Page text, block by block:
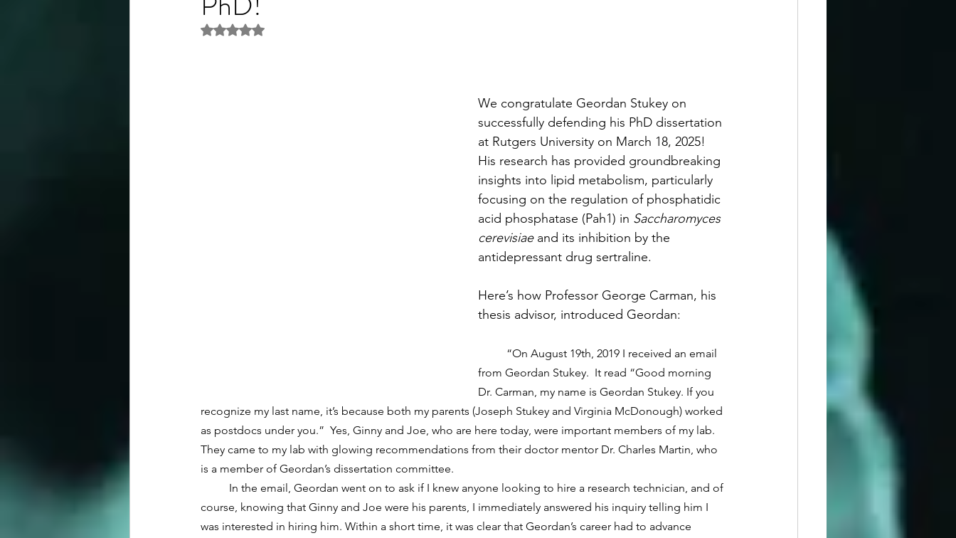
Rated NaN out of 5 stars.
We congratulate Geordan Stukey on
successfully defending his PhD dissertation
at Rutgers University on March 18, 2025!
His research has provided groundbreaking
insights into lipid metabolism, particularly
focusing on the regulation of phosphatidic
acid phosphatase (Pah1) in Saccharomyces
cerevisiae and its inhibition by the
antidepressant drug sertraline.
Here’s how Professor George Carman, his
thesis advisor, introduced Geordan:
from Geordan Stukey.  It read “Good morning
Dr. Carman, my name is Geordan Stukey. If you
recognize my last name, it’s because both my parents (Joseph Stukey and Virginia McDonough) worked
as postdocs under you.”  Yes, Ginny and Joe, who are here today, were important members of my lab.
They came to my lab with glowing recommendations from their doctor mentor Dr. Charles Martin, who
is a member of Geordan’s dissertation committee.
course, knowing that Ginny and Joe were his parents, I immediately answered his inquiry telling him I
was interested in hiring him. Within a short time, it was clear that Geordan’s career had to advance